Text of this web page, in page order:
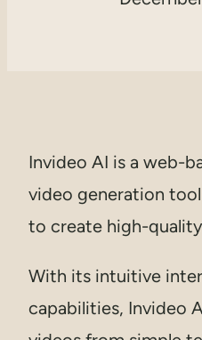
Invideo AI is a web-
video generation
to create high-
With its intuitive
capabilities, Invideo